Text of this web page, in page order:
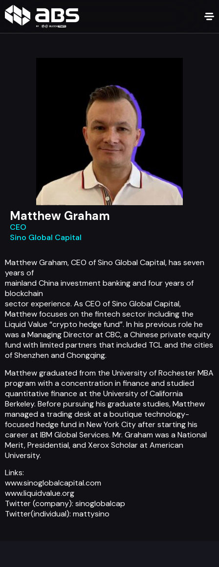
Matthew Graham
CEO
Sino Global Capital
Matthew Graham, CEO of Sino Global Capital, has seven
years of
mainland China investment banking and four years of
blockchain
sector experience. As CEO of Sino Global Capital,
Matthew focuses on the fintech sector including the
Liquid Value “crypto hedge fund”. In his previous role he
was a Managing Director at CBC, a Chinese private equity
fund with limited partners that included TCL and the cities
of Shenzhen and Chongqing.
Matthew graduated from the University of Rochester MBA
program with a concentration in finance and studied
quantitative finance at the University of California
Berkeley. Before pursuing his graduate studies, Matthew
managed a trading desk at a boutique technology-
focused hedge fund in New York City after starting his
career at IBM Global Services. Mr. Graham was a National
Merit, Presidential, and Xerox Scholar at American
University.
Links:
www.sinoglobalcapital.com
www.liquidvalue.org
Twitter (company): sinoglobalcap
Twitter(individual): mattysino